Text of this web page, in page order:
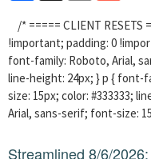
/* ===== CLIENT RESETS
!important; padding: 0
font-family: Roboto, Arial,
line-height: 24px; } p { font-
size: 15px; color: #333333;
Arial, sans-serif; font-size:
Streamlined 8/6/